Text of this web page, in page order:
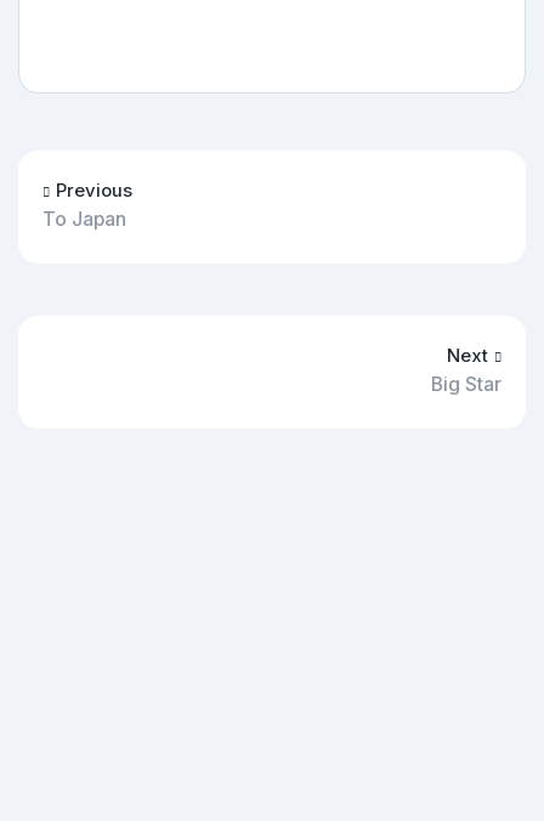
Previous
To Japan
Next
Big Star